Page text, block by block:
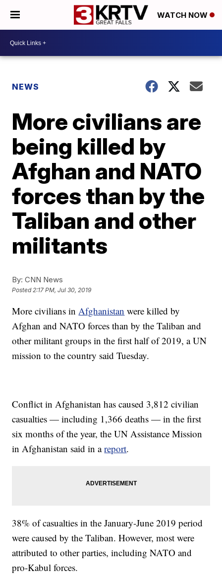
WATCH NOW
NEWS
More civilians are
being killed by
Afghan and NATO
forces than by the
Taliban and other
militants
By: CNN News
Posted2:17 PM, Jul 30, 2019
More civilians inAfghanistan were killed by
Afghan and NATO forces than by the Taliban and
other militant groups in the first half of 2019, a UN
mission to the country said Tuesday.
Conflict in Afghanistan has caused 3,812 civilian
casualties — including 1,366 deaths — in the first
six months of the year, the UN Assistance Mission
in Afghanistan said in areport.
38% of casualties in the January-June 2019 period
were caused by the Taliban. However, most were
attributed to other parties, including NATO and
pro-Kabul forces.